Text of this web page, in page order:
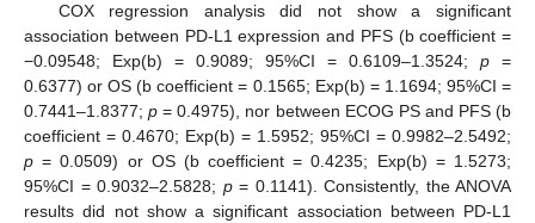
COX regression analysis did not show a significant
association between PD-L1 expression and PFS (b coefficient =
−0.09548; Exp(b) = 0.9089; 95%CI = 0.6109–1.3524; p =
0.6377) or OS (b coefficient = 0.1565; Exp(b) = 1.1694; 95%CI =
0.7441–1.8377;p = 0.4975), nor between ECOG PS and PFS (b
coefficient = 0.4670; Exp(b) = 1.5952; 95%CI = 0.9982–2.5492;
p = 0.0509) or OS (b coefficient = 0.4235; Exp(b) = 1.5273;
95%CI = 0.9032–2.5828; p= 0.1141). Consistently, the ANOVA
results did not show a significant association between PD-L1